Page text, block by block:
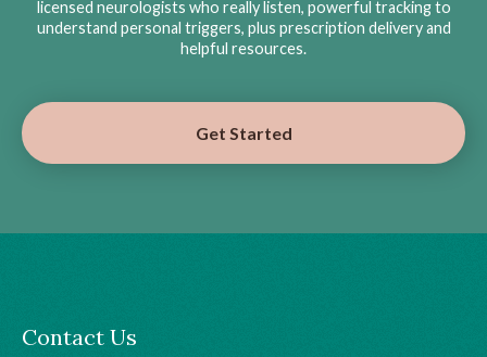
licensed neurologists who really listen, powerful tracking to
understand personal triggers, plus prescription delivery and
helpful resources.
Get Started
Contact Us